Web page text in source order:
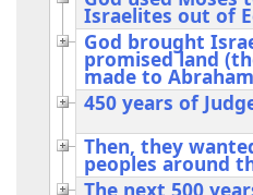
Israelites out of
God brought
promised land
made to
450 years of
Then, they
peoples around
The next 500